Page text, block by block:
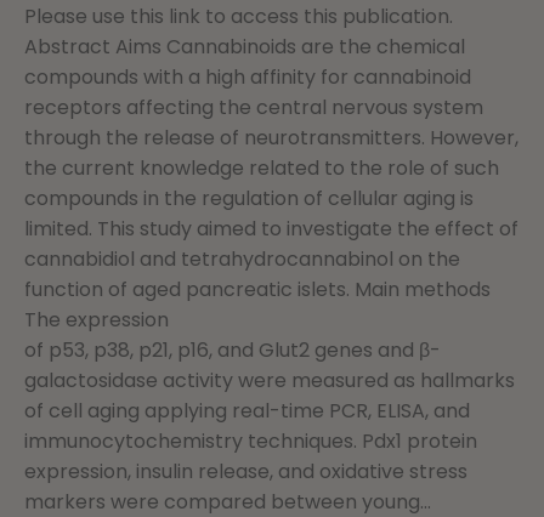
Please use this link to access this publication.
Abstract Aims Cannabinoids are the chemical
compounds with a high affinity for cannabinoid
receptors affecting the central nervous system
through the release of neurotransmitters. However,
the current knowledge related to the role of such
compounds in the regulation of cellular aging is
limited. This study aimed to investigate the effect of
cannabidiol and tetrahydrocannabinol on the
function of aged pancreatic islets. Main methods
The expression
of p53, p38, p21, p16, and Glut2 genes and β-
galactosidase activity were measured as hallmarks
of cell aging applying real-time PCR, ELISA, and
immunocytochemistry techniques. Pdx1 protein
expression, insulin release, and oxidative stress
markers were compared between young...